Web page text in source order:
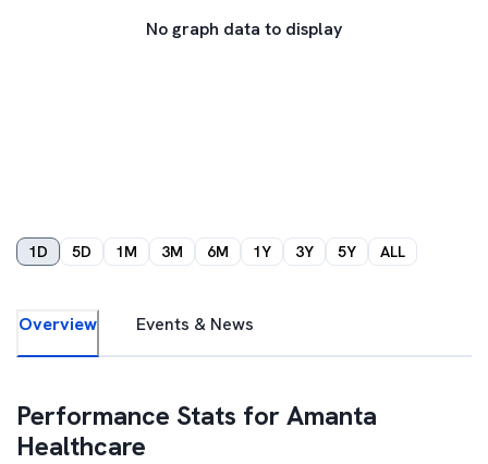
No graph data to display
1D 5D 1M 3M 6M 1Y 3Y 5Y ALL
Overview Events & News
Performance Stats forAmanta
Healthcare